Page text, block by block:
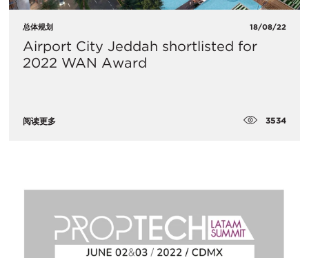
总体规划 18/08/22
Airport City Jeddah shortlisted for
2022 WAN Award
阅读更多 3534